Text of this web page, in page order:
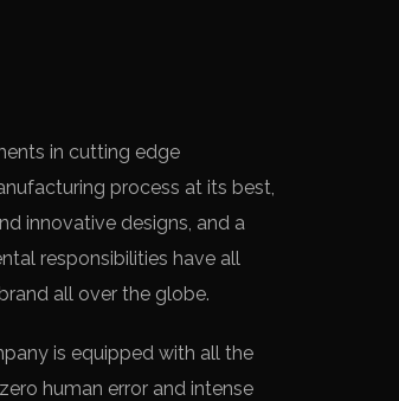
in cutting edge
process at its best,
innovative designs, and a
responsibilities have all
all over the globe.
is equipped with all the
human error and intense